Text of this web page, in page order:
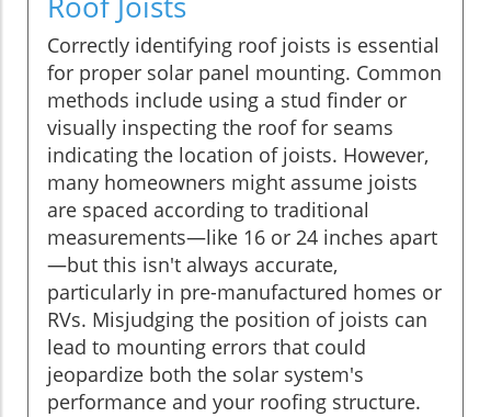
Correctly identifying roof joists is essential
for proper solar panel mounting. Common
methods include using a stud finder or
visually inspecting the roof for seams
indicating the location of joists. However,
many homeowners might assume joists
are spaced according to traditional
measurements—like 16 or 24 inches apart
—but this isn't always accurate,
particularly in pre-manufactured homes or
RVs. Misjudging the position of joists can
lead to mounting errors that could
jeopardize both the solar system's
performance and your roofing structure.